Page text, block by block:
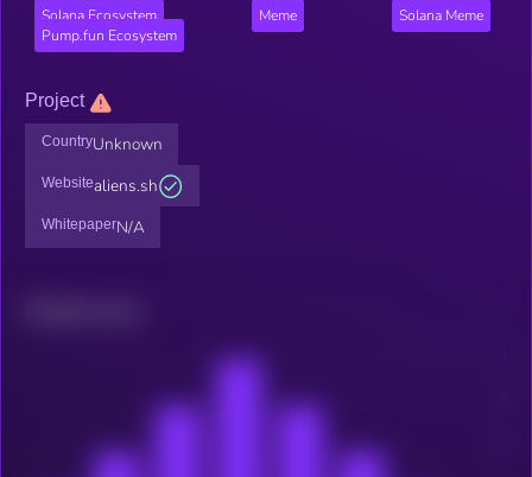
Solana Ecosystem Meme
Solana Meme
Pump.fun Ecosystem
Project
CountryUnknown
Websitealiens.sh
WhitepaperN/A